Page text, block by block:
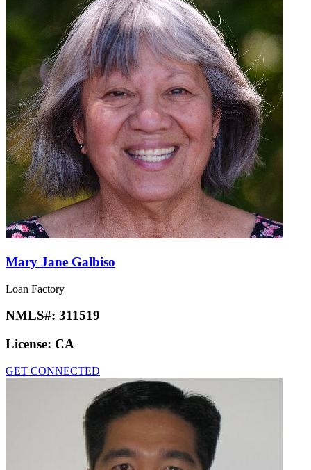
Mary Jane Galbiso
Loan Factory
NMLS#: 311519
License: CA
GET CONNECTED